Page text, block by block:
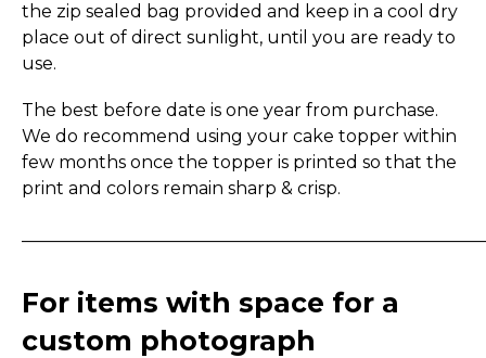
the zip sealed bag provided and keep in a cool dry
place out of direct sunlight, until you are ready to
use.
The best before date is one year from purchase.
We do recommend using your cake topper within
few months once the topper is printed so that the
print and colors remain sharp & crisp.
For items with space for a
custom photograph